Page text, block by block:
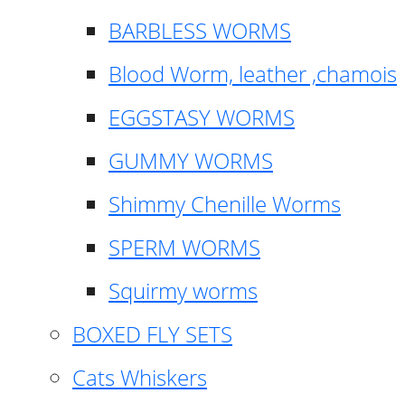
BARBLESS WORMS
Blood Worm, leather ,chamois
EGGSTASY WORMS
GUMMY WORMS
Shimmy Chenille Worms
SPERM WORMS
Squirmy worms
BOXED FLY SETS
Cats Whiskers